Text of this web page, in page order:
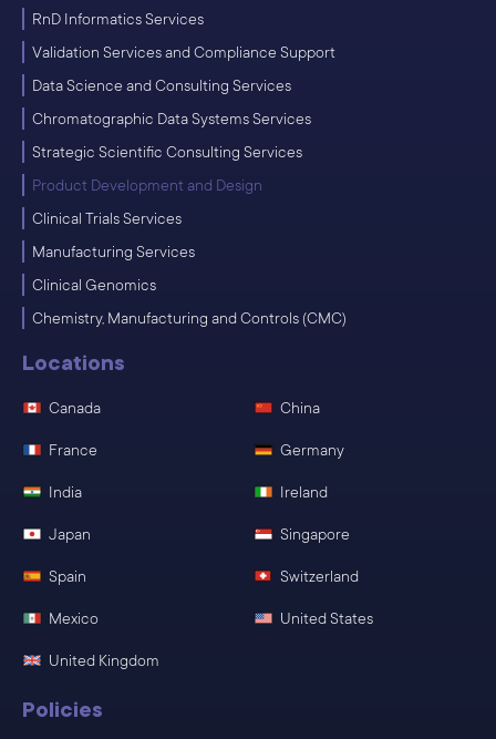
RnD Informatics Services
Validation Services and Compliance Support
Data Science and Consulting Services
Chromatographic Data Systems Services
Strategic Scientific Consulting Services
Product Development and Design
Clinical Trials Services
Manufacturing Services
Clinical Genomics
Chemistry, Manufacturing and Controls (CMC)
Locations
Canada China
France Germany
India Ireland
Japan Singapore
Spain Switzerland
Mexico United States
United Kingdom
Policies